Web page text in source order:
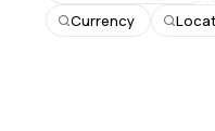
Currency